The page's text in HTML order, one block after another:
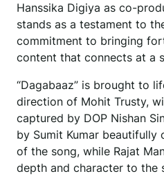
Hanssika Digiya as co-
stands as a testament to
commitment to bringing
content that connects at a
“Dagabaaz” is brought to
direction of Mohit Trusty,
captured by DOP Nishan
by Sumit Kumar beautifully
of the song, while Rajat
depth and character to the